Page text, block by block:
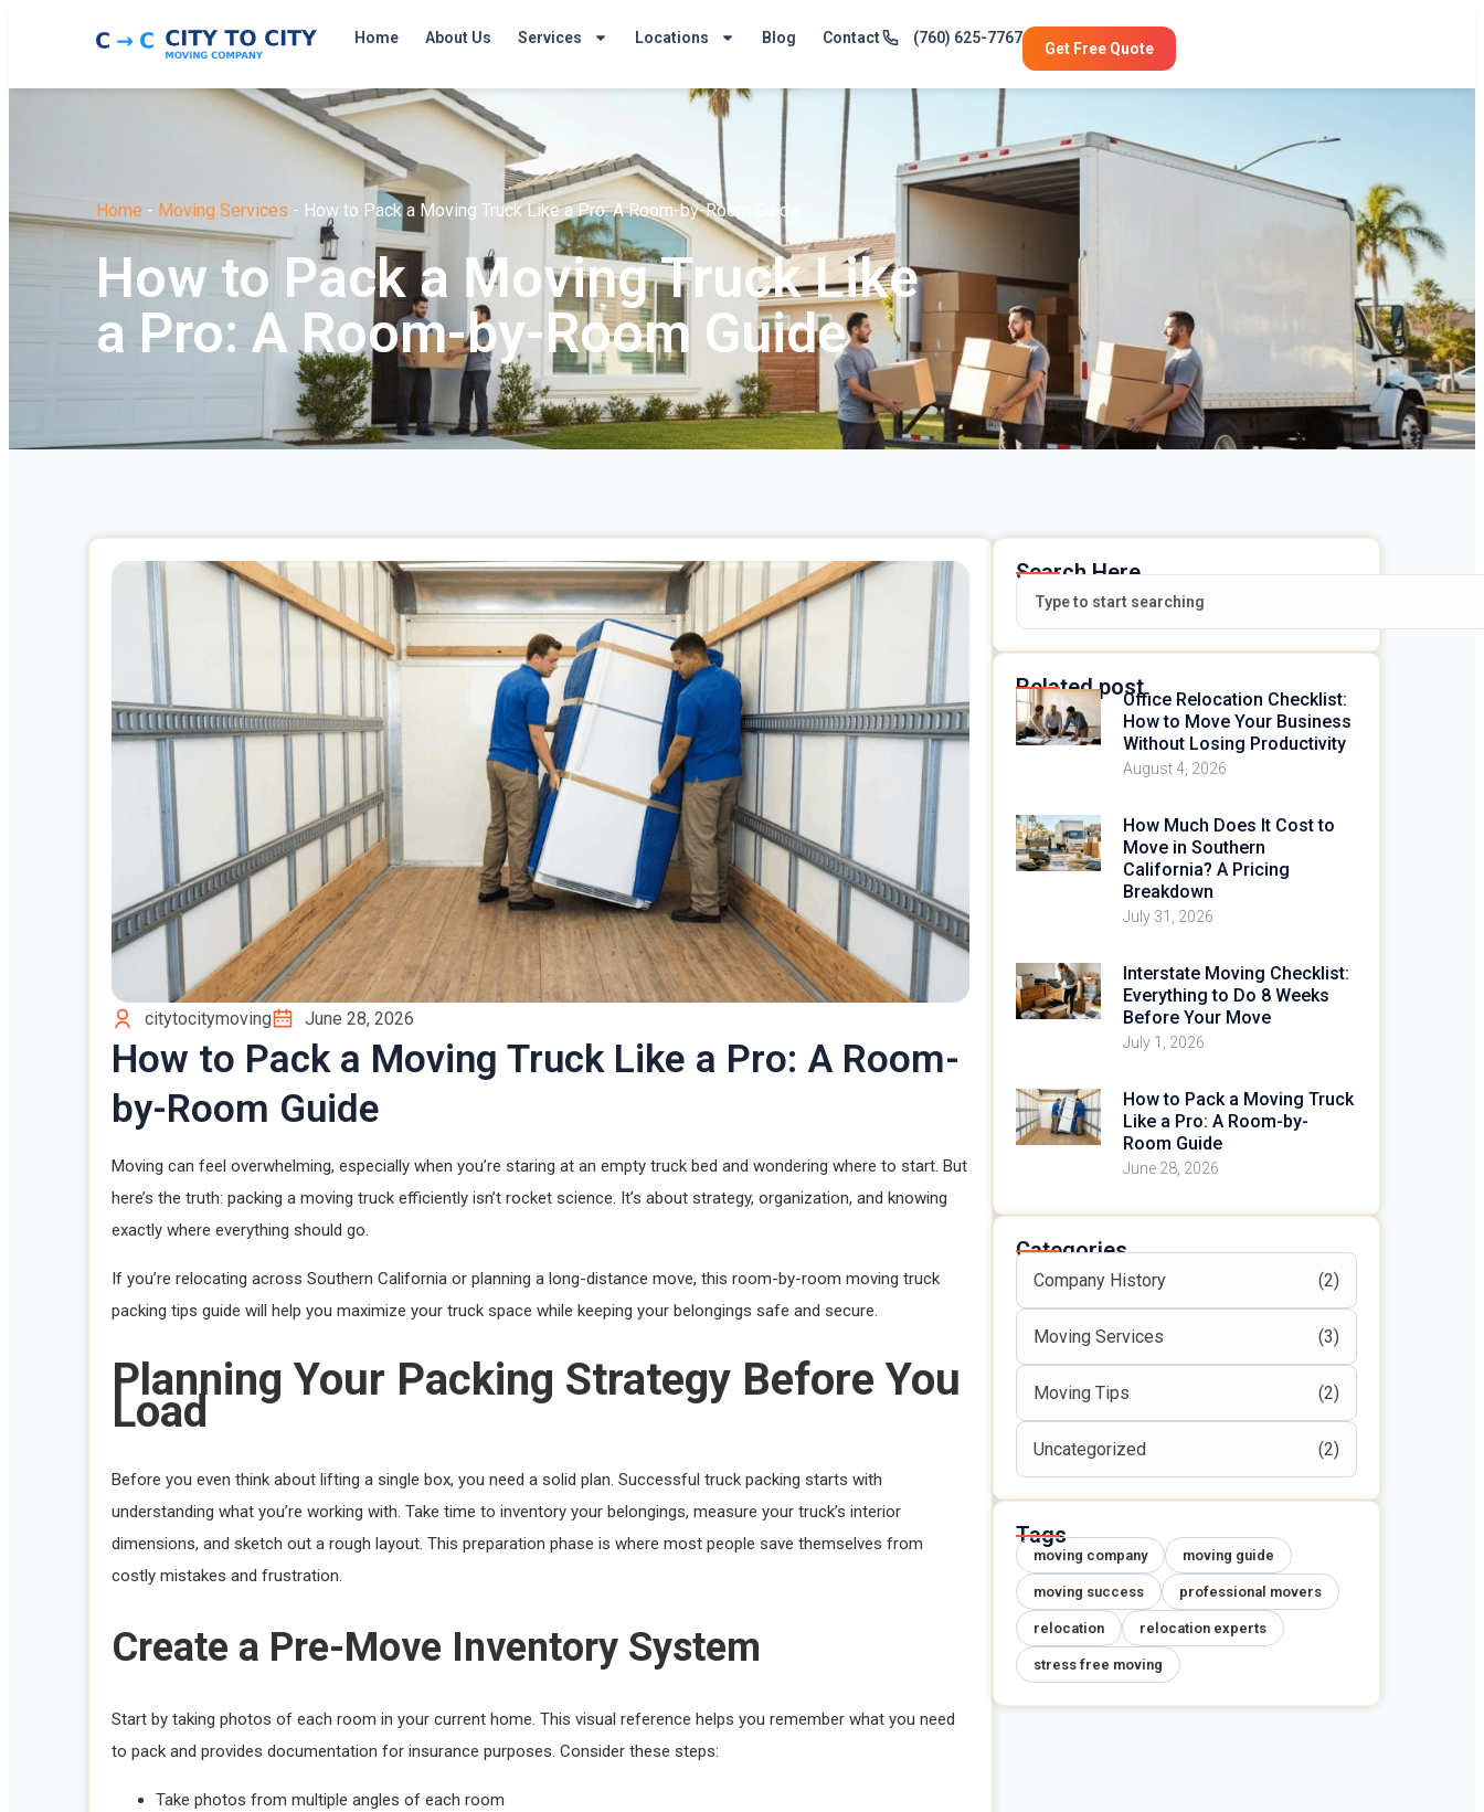
Home About Us Services Locations Blog Contact (760) 625-7767
Get Free Quote
Home - Moving Services - How to Pack a Moving Truck Like a Pro: A Room-by-Room Guide
How to Pack a Moving Truck Like
a Pro: A Room-by-Room Guide
citytocitymoving June 28, 2026
How to Pack a Moving Truck Like a Pro: A Room-
by-Room Guide
Moving can feel overwhelming, especially when you’re staring at an empty truck bed and wondering where to start. But
here’s the truth: packing a moving truck efficiently isn’t rocket science. It’s about strategy, organization, and knowing
exactly where everything should go.
If you’re relocating across Southern California or planning a long-distance move, this room-by-room moving truck
packing tips guide will help you maximize your truck space while keeping your belongings safe and secure.
Planning Your Packing Strategy Before You
Load
Before you even think about lifting a single box, you need a solid plan. Successful truck packing starts with
understanding what you’re working with. Take time to inventory your belongings, measure your truck’s interior
dimensions, and sketch out a rough layout. This preparation phase is where most people save themselves from
costly mistakes and frustration.
Create a Pre-Move Inventory System
Start by taking photos of each room in your current home. This visual reference helps you remember what you need
to pack and provides documentation for insurance purposes. Consider these steps:
Take photos from multiple angles of each room
Search Here
Related postOffice Relocation Checklist:
How to Move Your Business
Without Losing Productivity
August 4, 2026
How Much Does It Cost to
Move in Southern
California? A Pricing
Breakdown
July 31, 2026
Interstate Moving Checklist:
Everything to Do 8 Weeks
Before Your Move
July 1, 2026
How to Pack a Moving Truck
Like a Pro: A Room-by-
Room Guide
June 28, 2026
Categories
Company History (2)
Moving Services (3)
Moving Tips (2)
Uncategorized (2)
Tags
moving company moving guide
moving success professional movers
relocation relocation experts
stress free moving